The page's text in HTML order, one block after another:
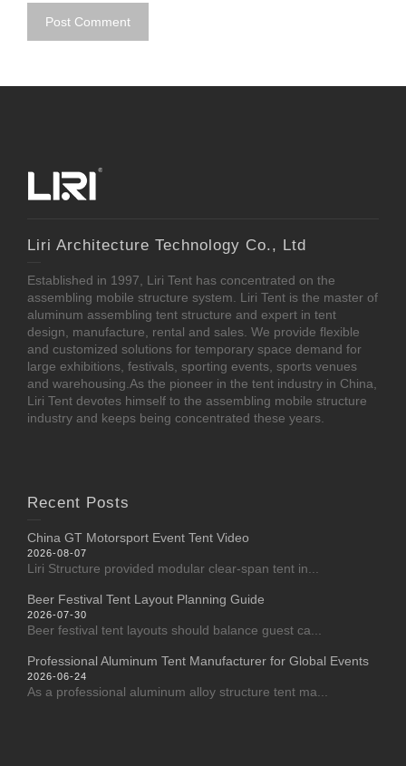
Liri Architecture Technology Co., Ltd
Established in 1997, Liri Tent has concentrated on the
assembling mobile structure system. Liri Tent is the master of
aluminum assembling tent structure and expert in tent
design, manufacture, rental and sales. We provide flexible
and customized solutions for temporary space demand for
large exhibitions, festivals, sporting events, sports venues
and warehousing.As the pioneer in the tent industry in China,
Liri Tent devotes himself to the assembling mobile structure
industry and keeps being concentrated these years.
Recent Posts
China GT Motorsport Event Tent Video
2026-08-07
Liri Structure provided modular clear-span tent in...
Beer Festival Tent Layout Planning Guide
2026-07-30
Beer festival tent layouts should balance guest ca...
Professional Aluminum Tent Manufacturer for Global Events
2026-06-24
As a professional aluminum alloy structure tent ma...